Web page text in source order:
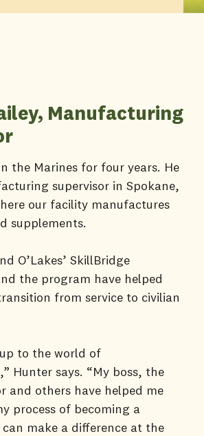
Manufacturing
the Marines for four years. He
supervisor in Spokane,
our facility manufactures
supplements.
O’Lakes’ SkillBridge
the program have helped
from service to civilian
to the world of
Hunter says. “My boss, the
and others have helped me
process of becoming a
make a difference at the